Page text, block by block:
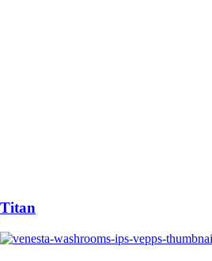
Titan